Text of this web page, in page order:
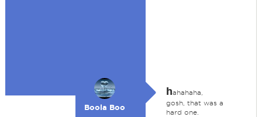
Boola Boo
hahahaha,
gosh, that was a
hard one.